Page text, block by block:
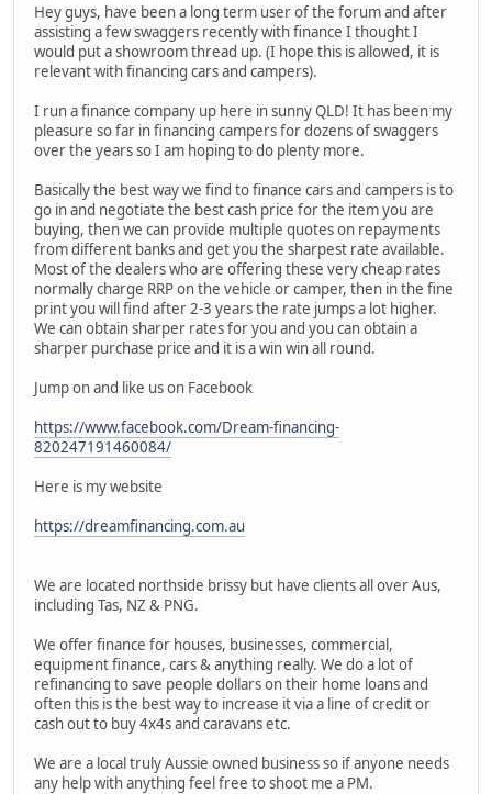
Hey guys, have been a long term user of the forum and after
assisting a few swaggers recently with finance I thought I
would put a showroom thread up. (I hope this is allowed, it is
relevant with financing cars and campers).
I run a finance company up here in sunny QLD! It has been my
pleasure so far in financing campers for dozens of swaggers
over the years so I am hoping to do plenty more.
Basically the best way we find to finance cars and campers is to
go in and negotiate the best cash price for the item you are
buying, then we can provide multiple quotes on repayments
from different banks and get you the sharpest rate available.
Most of the dealers who are offering these very cheap rates
normally charge RRP on the vehicle or camper, then in the fine
print you will find after 2-3 years the rate jumps a lot higher.
We can obtain sharper rates for you and you can obtain a
sharper purchase price and it is a win win all round.
Jump on and like us on Facebook
https://www.facebook.com/Dream-financing-
820247191460084/
Here is my website
https://dreamfinancing.com.au
We are located northside brissy but have clients all over Aus,
including Tas, NZ & PNG.
We offer finance for houses, businesses, commercial,
equipment finance, cars & anything really. We do a lot of
refinancing to save people dollars on their home loans and
often this is the best way to increase it via a line of credit or
cash out to buy 4x4s and caravans etc.
We are a local truly Aussie owned business so if anyone needs
any help with anything feel free to shoot me a PM.